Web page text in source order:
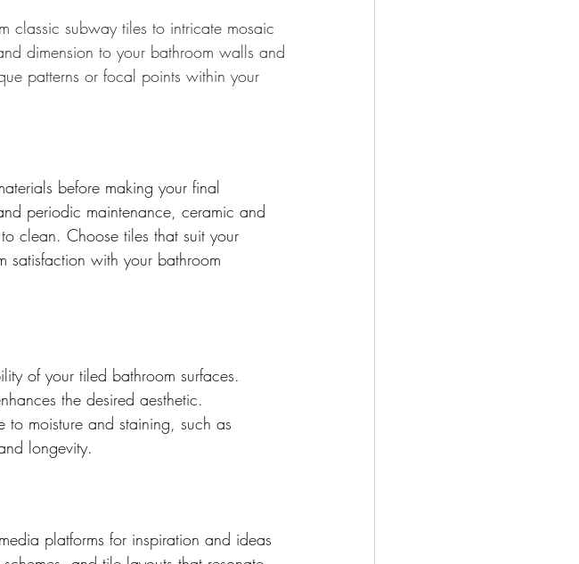
classic subway tiles to intricate mosaic
dimension to your bathroom walls and
patterns or focal points within your
before making your final
periodic maintenance, ceramic and
clean. Choose tiles that suit your
satisfaction with your bathroom
of your tiled bathroom surfaces.
the desired aesthetic.
moisture and staining, such as
longevity.
platforms for inspiration and ideas